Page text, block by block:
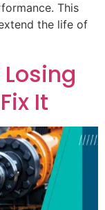
This
the life of
It